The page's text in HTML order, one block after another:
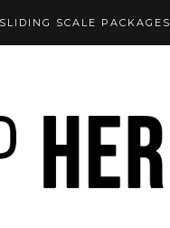
SLIDING SCALE PACKAGES